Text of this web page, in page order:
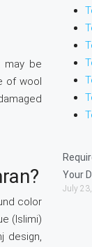
may be
of wool
color
(Islimi)
design,
Your
July